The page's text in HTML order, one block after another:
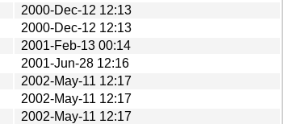
2000-Dec-12 12:13
2000-Dec-12 12:13
2001-Feb-13 00:14
2001-Jun-28 12:16
2002-May-11 12:17
2002-May-11 12:17
2002-May-11 12:17